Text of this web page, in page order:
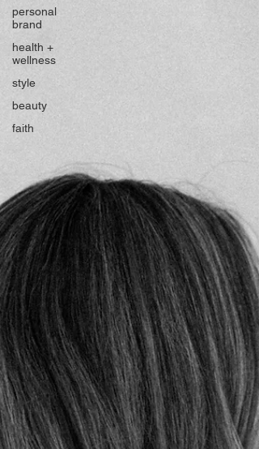
personal
brand
health +
wellness
style
beauty
faith